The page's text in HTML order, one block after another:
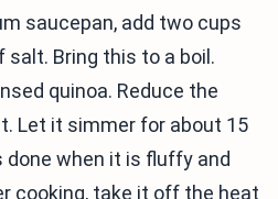
saucepan, add two cups
salt. Bring this to a boil.
quinoa. Reduce the
Let it simmer for about 15
done when it is fluffy and
cooking, take it off the heat